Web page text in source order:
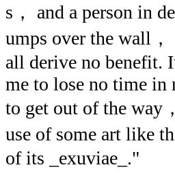
s， and a person in
umps over the wall
all derive no benefit.
me to lose no time
to get out of the way
use of some art like
of its _exuviae_."